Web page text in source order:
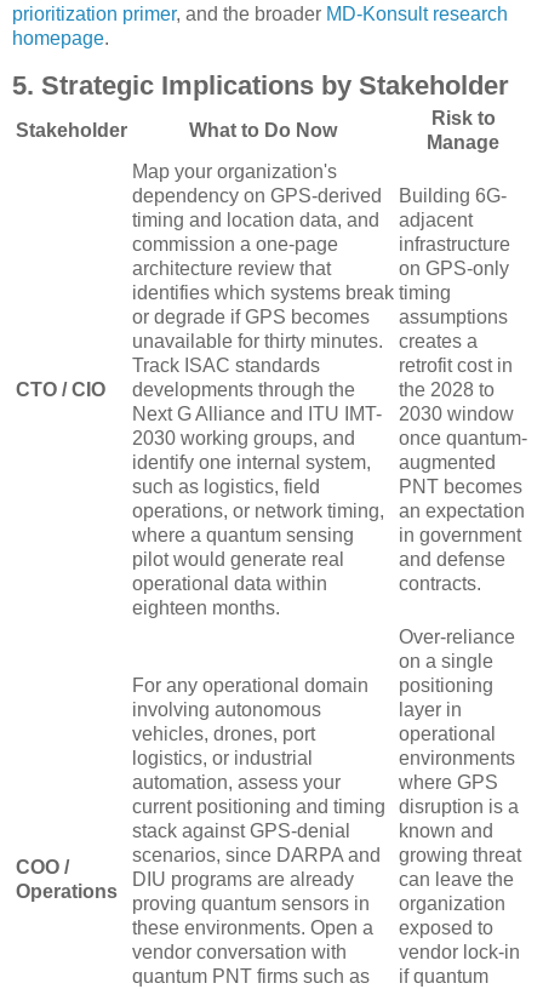
prioritization primer, and the broader MD-Konsult research
homepage.
5. Strategic Implications by Stakeholder
Stakeholder What to Do Now
Risk to
Manage
CTO / CIO
Map your organization's
dependency on GPS-derived
timing and location data, and
commission a one-page
architecture review that
identifies which systems break
or degrade if GPS becomes
unavailable for thirty minutes.
Track ISAC standards
developments through the
Next G Alliance and ITU IMT-
2030 working groups, and
identify one internal system,
such as logistics, field
operations, or network timing,
where a quantum sensing
pilot would generate real
operational data within
eighteen months.
Building 6G-
adjacent
infrastructure
on GPS-only
timing
assumptions
creates a
retrofit cost in
the 2028 to
2030 window
once quantum-
augmented
PNT becomes
an expectation
in government
and defense
contracts.
COO /
Operations
For any operational domain
involving autonomous
vehicles, drones, port
logistics, or industrial
automation, assess your
current positioning and timing
stack against GPS-denial
scenarios, since DARPA and
DIU programs are already
proving quantum sensors in
these environments. Open a
vendor conversation with
quantum PNT firms such as
Over-reliance
on a single
positioning
layer in
operational
environments
where GPS
disruption is a
known and
growing threat
can leave the
organization
exposed to
vendor lock-in
if quantum